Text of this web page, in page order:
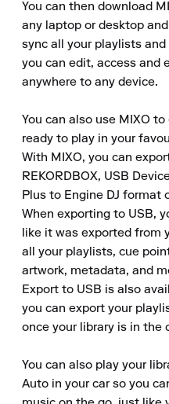
You can then download
any laptop or desktop
sync all your playlists
you can edit, access and
anywhere to any device.
You can also use MIXO
ready to play in your
With MIXO, you can
REKORDBOX, USB
Plus to Engine DJ format
When exporting to USB,
like it was exported from
all your playlists, cue
artwork, metadata, and
Export to USB is also
you can export your
once your library is in the
You can also play your
Auto in your car so you